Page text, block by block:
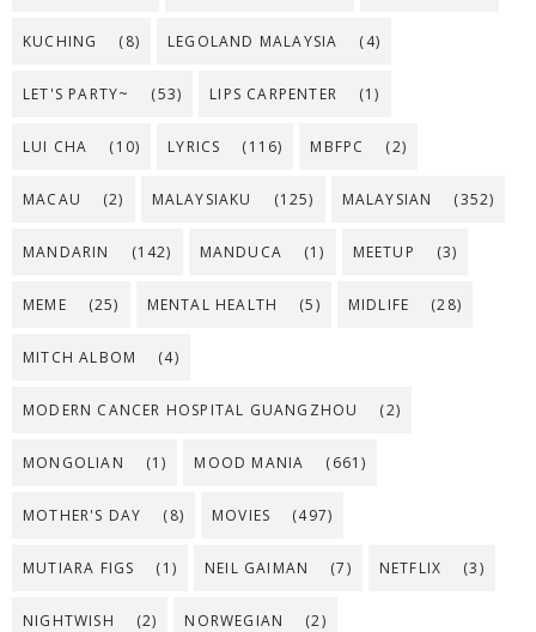
KUCHING (8) LEGOLAND MALAYSIA (4)
LET'S PARTY~ (53) LIPS CARPENTER (1)
LUI CHA (10) LYRICS (116) MBFPC (2)
MACAU (2) MALAYSIAKU (125) MALAYSIAN (352)
MANDARIN (142) MANDUCA (1) MEETUP (3)
MEME (25) MENTAL HEALTH (5) MIDLIFE (28)
MITCH ALBOM (4)
MODERN CANCER HOSPITAL GUANGZHOU (2)
MONGOLIAN (1) MOOD MANIA (661)
MOTHER'S DAY (8) MOVIES (497)
MUTIARA FIGS (1) NEIL GAIMAN (7) NETFLIX (3)
NIGHTWISH (2) NORWEGIAN (2)